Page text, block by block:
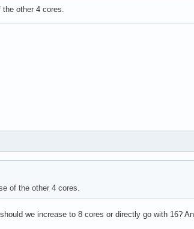
the other 4 cores.
of the other 4 cores.
we increase to 8 cores or directly go with 16?